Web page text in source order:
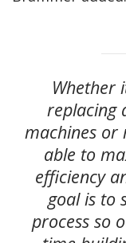
Whether
replacing
machines or
able to
efficiency
goal is to
process so